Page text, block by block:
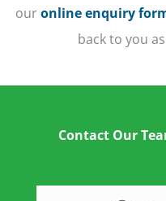
ouronline enquiry
back to you
Contact Our